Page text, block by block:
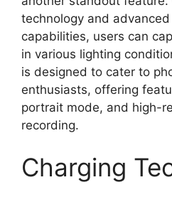
technology and
capabilities, users can
in various lighting
is designed to cater to
enthusiasts, offering
portrait mode, and high-
recording.
Charging